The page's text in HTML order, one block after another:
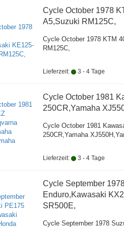
Cycle October 1978
A5,Suzuki RM125C,
Cycle October 1978 KTM
RM125C,
Lieferzeit: 3 - 4 Tage
Cycle October 1981
250CR,Yamaha
Cycle October 1981
250CR,Yamaha
Lieferzeit: 3 - 4 Tage
Cycle September
Enduro,Kawasaki
SR500E,
Cycle September 1978